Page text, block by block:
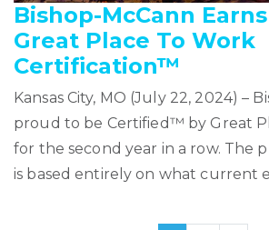
Bishop-McCann
Great Place To Work
Certification™
Kansas City, MO (July 22, 2024) –
proud to be Certified™ by Great
for the second year in a row. The
is based entirely on what current